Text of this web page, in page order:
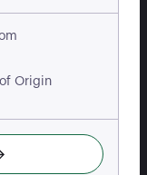
Origin